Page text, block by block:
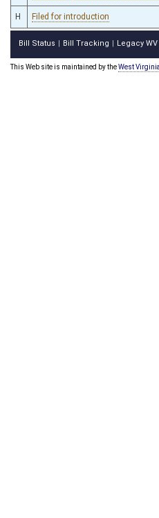
H Filed for introduction
Bill Status Bill Tracking Legacy
This Web site is maintained by theWest